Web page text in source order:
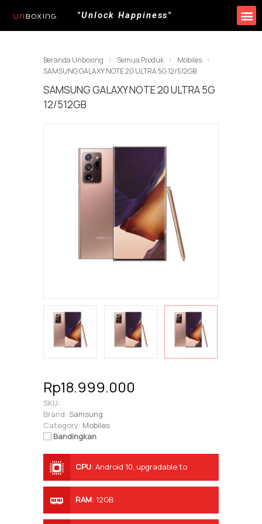
"Unlock Happiness"
Beranda Unboxing Semua Produk
Mobiles
SAMSUNG GALAXY NOTE 20 ULTRA 5G 12/512GB
SAMSUNG GALAXY NOTE 20 ULTRA 5G
12/512GB
Rp18.999.000
SKU:
Brand: Samsung
Category: Mobiles
Bandingkan
CPU: Android 10, upgradable to
RAM: 12GB